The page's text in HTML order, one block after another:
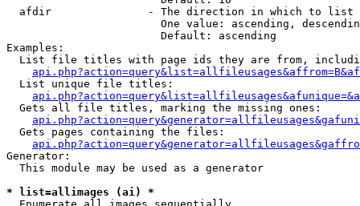
  afdir               - The direction in which to list
One value: ascending,
                        Default: ascending
Examples:
List file titles with page ids they are from,
  List unique file titles:
  Gets all file titles, marking the missing ones:
  Gets pages containing the files:
Generator:
  This module may be used as a generator
* list=allimages (ai) *